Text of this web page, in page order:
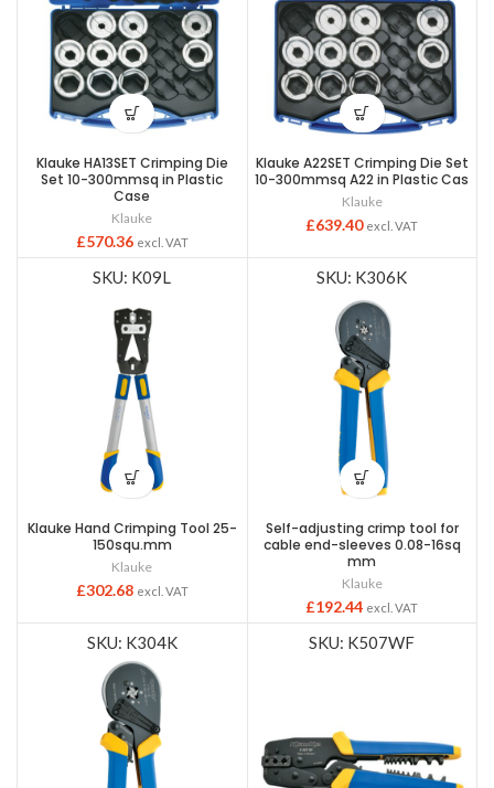
Klauke HA13SET Crimping Die
Set 10-300mmsq in Plastic
Case
Klauke
£570.36 excl. VAT
Klauke A22SET Crimping Die Set
10-300mmsq A22 in Plastic Cas
Klauke
£639.40 excl. VAT
SKU: K09L
Klauke Hand Crimping Tool 25-
150squ.mm
Klauke
£302.68 excl. VAT
SKU: K306K
Self-adjusting crimp tool for
cable end-sleeves 0.08-16sq
mm
Klauke
£192.44 excl. VAT
SKU: K304K SKU: K507WF